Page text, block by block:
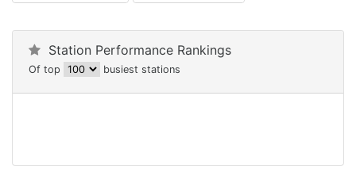
Station Performance Rankings
Of top busiest stations